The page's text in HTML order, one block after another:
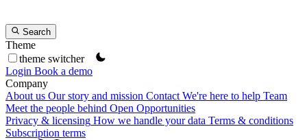
Search
Theme
theme switcher
Login Book a demo
Company
About us Our story and mission Contact We're here to help Team
Meet the people behind Open Opportunities
Privacy & licensing How we handle your data Terms & conditions
Subscription terms